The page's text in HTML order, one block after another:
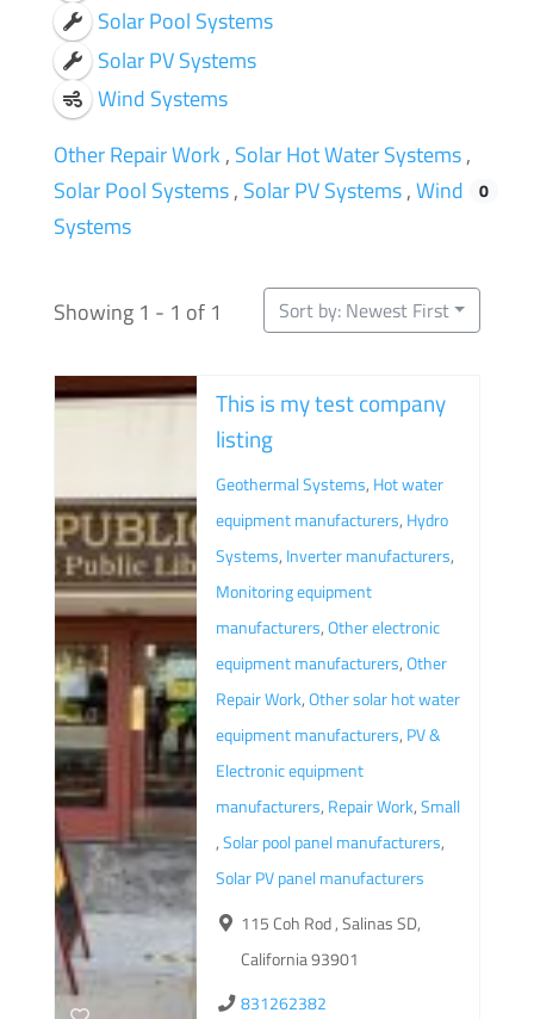
Solar Pool Systems
Solar PV Systems
Wind Systems
Other Repair Work
1
, Solar Hot Water Systems
0
,
Solar Pool Systems
0
, Solar PV Systems 0
,Wind
Systems
0
Showing 1 - 1 of 1 Sort by: Newest First
This is my test company
listing
Geothermal Systems, Hot water
equipment manufacturers, Hydro
Systems, Inverter manufacturers,
Monitoring equipment
manufacturers,Other electronic
equipment manufacturers,Other
Repair Work,Other solar hot water
equipment manufacturers, PV &
Electronic equipment
manufacturers, Repair Work,Small
,Solar pool panel manufacturers,
Solar PV panel manufacturers
115 Coh Rod , Salinas SD,
California 93901
831262382